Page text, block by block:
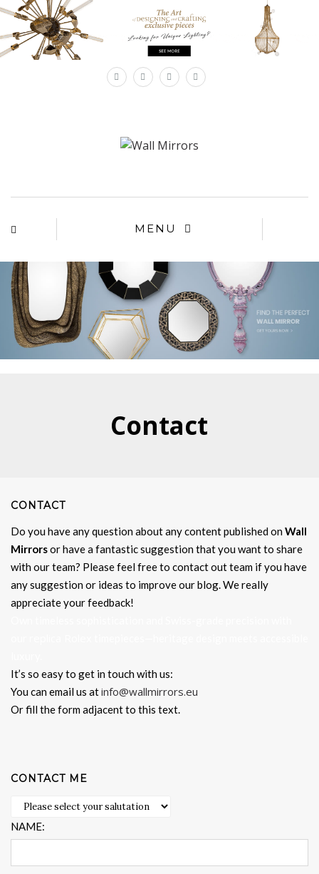
MENU
Contact
CONTACT
Do you have any question about any content published onWall
Mirrorsor have a fantastic suggestion that you want to share
with our team? Please feel free to contact out team if you have
any suggestion or ideas to improve our blog. We really
appreciate your feedback!
It’s so easy to get in touch with us:
You can email us atinfo@wallmirrors.eu
Or fill the form adjacent to this text.
CONTACT ME
NAME: